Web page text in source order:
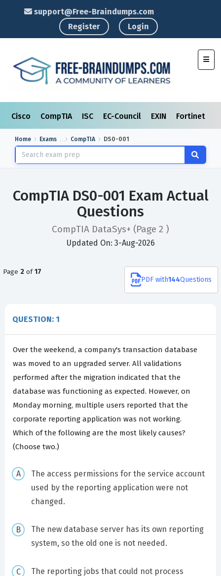
support@Free-Braindumps.com
Register
Login
Cisco CompTIA ISC EC-Council EXIN Fortinet
Home Exams CompTIA DS0-001
CompTIA DS0-001 Exam Actual
Questions
CompTIA DataSys+ (Page 2 )
Updated On: 3-Aug-2026
Page 2 of17
PDF with144Questions
QUESTION: 1
Over the weekend, a company's transaction database
was moved to an upgraded server. All validations
performed after the migration indicated that the
database was functioning as expected. However, on
Monday morning, multiple users reported that the
corporate reporting application was not working.
Which of the following are the most likely causes?
(Choose two.)
The access permissions for the service account
used by the reporting application were not
changed.
The new database server has its own reporting
system, so the old one is not needed.
The reporting jobs that could not process